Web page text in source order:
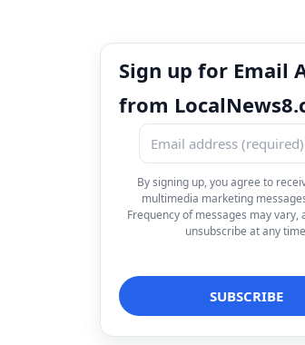
Sign up for Email
from
By signing up, you agree to
multimedia marketing
Frequency of messages may vary,
unsubscribe at any